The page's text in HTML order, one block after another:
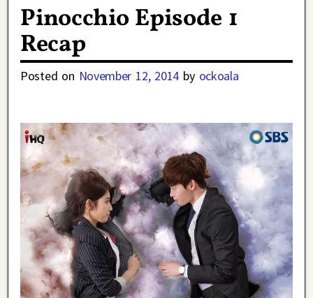
Pinocchio Episode 1
Recap
Posted on November 12, 2014 by ockoala